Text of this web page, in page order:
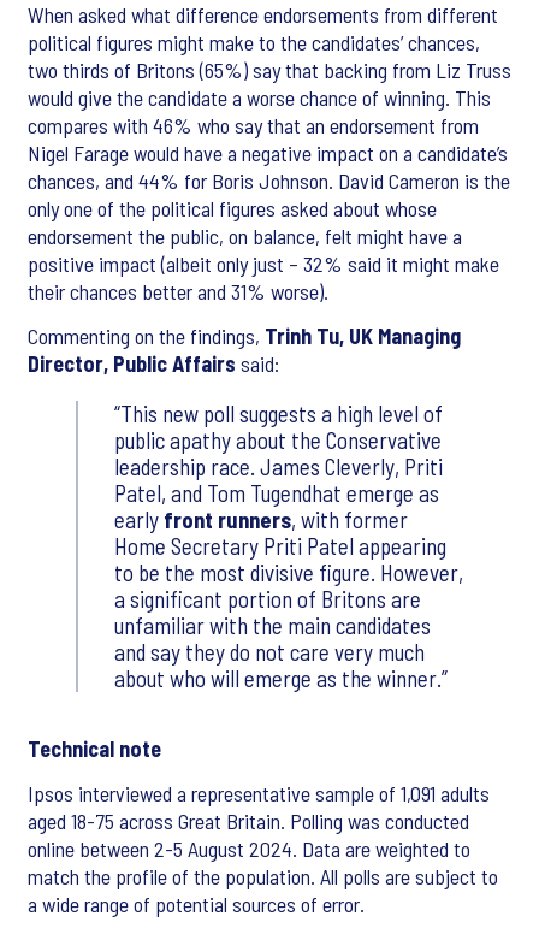
When asked what difference endorsements from different
political figures might make to the candidates’ chances,
two thirds of Britons (65%) say that backing from Liz Truss
would give the candidate a worse chance of winning. This
compares with 46% who say that an endorsement from
Nigel Farage would have a negative impact on a candidate’s
chances, and 44% for Boris Johnson. David Cameron is the
only one of the political figures asked about whose
endorsement the public, on balance, felt might have a
positive impact (albeit only just – 32% said it might make
their chances better and 31% worse).
Commenting on the findings, Trinh Tu, UK Managing
Director, Public Affairs said:
This new poll suggests a high level of
public apathy about the Conservative
leadership race. James Cleverly, Priti
Patel, and Tom Tugendhat emerge as
early front runners, with former
Home Secretary Priti Patel appearing
to be the most divisive figure. However,
a significant portion of Britons are
unfamiliar with the main candidates
and say they do not care very much
about who will emerge as the winner.
Technical note
Ipsos interviewed a representative sample of 1,091 adults
aged 18-75 across Great Britain. Polling was conducted
online between 2-5 August 2024. Data are weighted to
match the profile of the population. All polls are subject to
a wide range of potential sources of error.